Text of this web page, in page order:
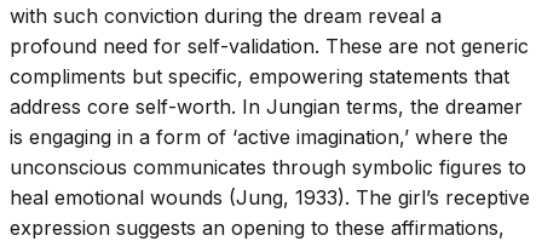
with such conviction during the dream reveal a
profound need for self-validation. These are not generic
compliments but specific, empowering statements that
address core self-worth. In Jungian terms, the dreamer
is engaging in a form of ‘active imagination,’ where the
unconscious communicates through symbolic figures to
heal emotional wounds (Jung, 1933). The girl’s receptive
expression suggests an opening to these affirmations,